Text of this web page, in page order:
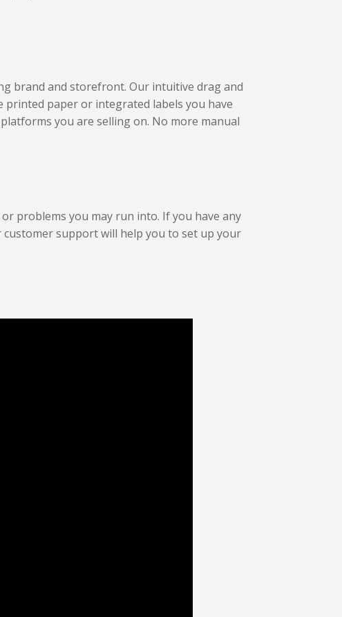
brand and storefront. Our intuitive drag and
paper or integrated labels you have
you are selling on. No more manual
problems you may run into. If you have any
support will help you to set up your